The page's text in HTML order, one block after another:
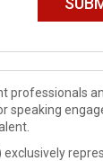
professionals
speaking